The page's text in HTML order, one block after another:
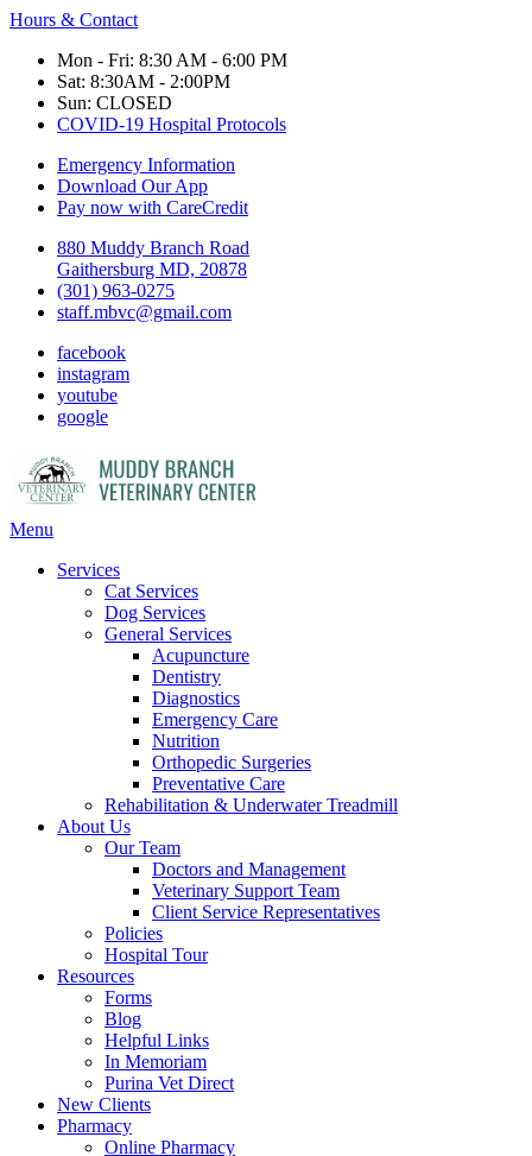
Hours & Contact
Mon - Fri: 8:30 AM - 6:00 PM
Sat: 8:30AM - 2:00PM
Sun: CLOSED
COVID-19 Hospital Protocols
Emergency Information
Download Our App
Pay now with CareCredit
880 Muddy Branch Road
Gaithersburg MD, 20878
(301) 963-0275
staff.mbvc@gmail.com
facebook
instagram
youtube
google
Main
Menu
Services
Cat Services
Dog Services
General Services
Acupuncture
Dentistry
Diagnostics
Emergency Care
Nutrition
Orthopedic Surgeries
Preventative Care
Rehabilitation & Underwater Treadmill
About Us
Our Team
Doctors and Management
Veterinary Support Team
Client Service Representatives
Policies
Hospital Tour
Resources
Forms
Blog
Helpful Links
In Memoriam
Purina Vet Direct
New Clients
Pharmacy
Online Pharmacy